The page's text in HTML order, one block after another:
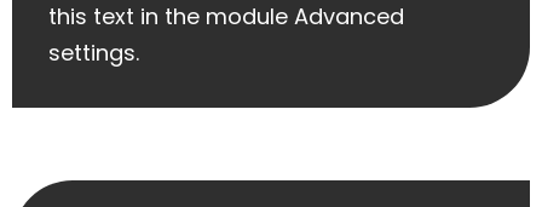
this text in the module Advanced
settings.